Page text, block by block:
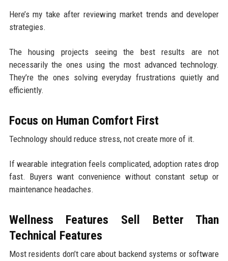
Here’s my take after reviewing market trends and developer
strategies.
The housing projects seeing the best results are not
necessarily the ones using the most advanced technology.
They’re the ones solving everyday frustrations quietly and
efficiently.
Focus on Human Comfort First
Technology should reduce stress, not create more of it.
If wearable integration feels complicated, adoption rates drop
fast. Buyers want convenience without constant setup or
maintenance headaches.
Wellness Features Sell Better Than
Technical Features
Most residents don’t care about backend systems or software